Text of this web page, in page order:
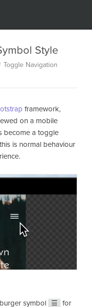
Style
Toggle Navigation
framework,
on a mobile
become a toggle
is normal behaviour
symbol
☰
for